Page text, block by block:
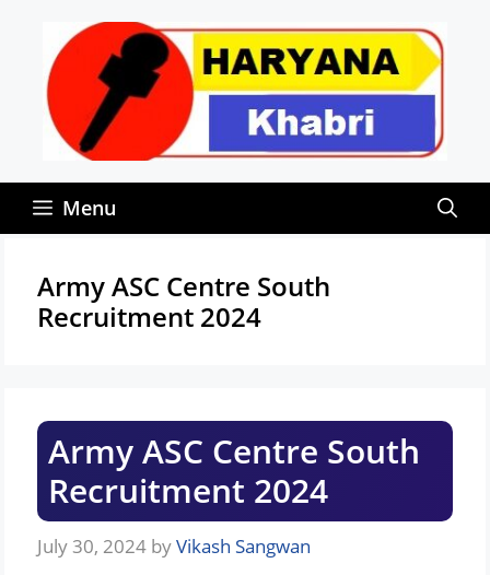
content
Menu
Army ASC Centre South
Recruitment 2024
Army ASC Centre South
Recruitment 2024
July 30, 2024 byVikash Sangwan